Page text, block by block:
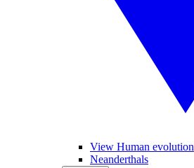
View Human evolution
Neanderthals